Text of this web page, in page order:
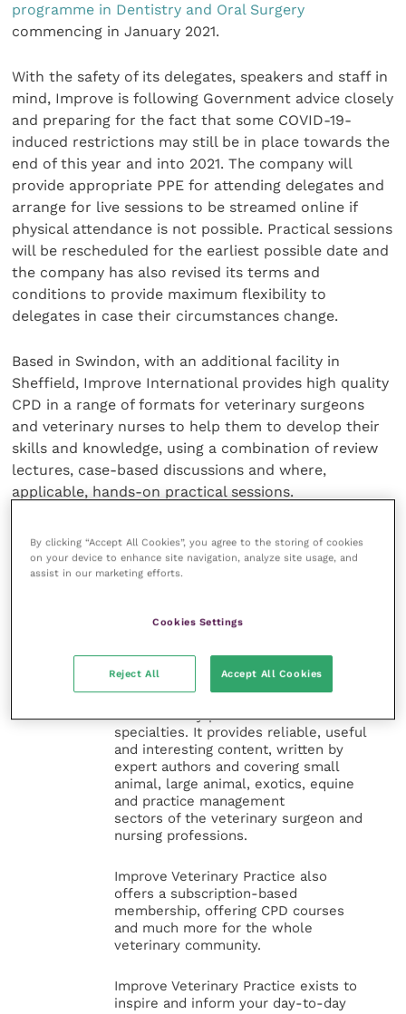
programme in Dentistry and Oral Surgery
commencing in January 2021.
With the safety of its delegates, speakers and staff in
mind, Improve is following Government advice closely
and preparing for the fact that some COVID-19-
induced restrictions may still be in place towards the
end of this year and into 2021. The company will
provide appropriate PPE for attending delegates and
arrange for live sessions to be streamed online if
physical attendance is not possible. Practical sessions
will be rescheduled for the earliest possible date and
the company has also revised its terms and
conditions to provide maximum flexibility to
delegates in case their circumstances change.
Based in Swindon, with an additional facility in
Sheffield, Improve International provides high quality
CPD in a range of formats for veterinary surgeons
and veterinary nurses to help them to develop their
skills and knowledge, using a combination of review
lectures, case-based discussions and where,
applicable, hands-on practical sessions.
Share this
Veterinary Practice
the Improve International Group) is an
online knowledge and information hub
specialties. It provides reliable, useful
and interesting content, written by
expert authors and covering small
animal, large animal, exotics, equine
and practice management
sectors of the veterinary surgeon and
nursing professions.
Improve Veterinary Practice also
offers a subscription-based
membership, offering CPD courses
and much more for the whole
veterinary community.
Improve Veterinary Practice exists to
inspire and inform your day-to-day
By clicking “Accept All Cookies”, you agree to the storing of cookies
on your device to enhance site navigation, analyze site usage, and
assist in our marketing efforts.
Cookies Settings
Reject All Accept All Cookies